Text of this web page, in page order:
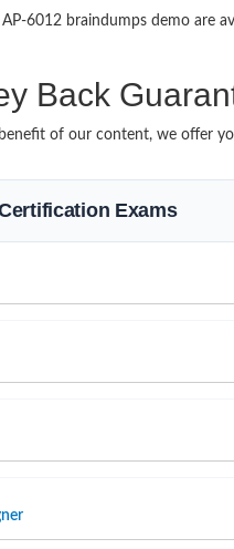
6012 braindumps demo
Back
of our content, we offer
Exams